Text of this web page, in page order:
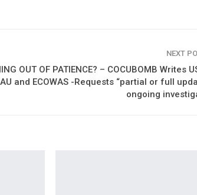
NEXT
OUT OF PATIENCE? – COCUBOMB Writes
AU and ECOWAS -Requests “partial or full
ongoing